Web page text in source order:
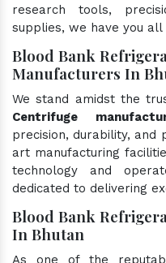
research tools,
supplies, we have you all
Blood Bank
Manufacturers In
We stand amidst the
Centrifuge
precision, durability,
art manufacturing
technology and
dedicated to delivering
Blood Bank
In Bhutan
As one of the